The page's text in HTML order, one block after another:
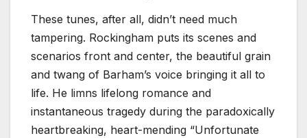
These tunes, after all, didn’t need much
tampering. Rockingham puts its scenes and
scenarios front and center, the beautiful grain
and twang of Barham’s voice bringing it all to
life. He limns lifelong romance and
instantaneous tragedy during the paradoxically
heartbreaking, heart-mending “Unfortunate